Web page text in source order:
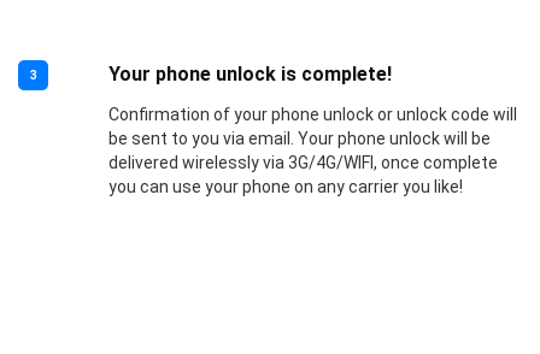
3 Your phone unlock is complete!
Confirmation of your phone unlock or unlock code will
be sent to you via email. Your phone unlock will be
delivered wirelessly via 3G/4G/WIFI, once complete
you can use your phone on any carrier you like!